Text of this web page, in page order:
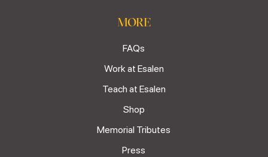
MORE
FAQs
Work at Esalen
Teach at Esalen
Shop
Memorial Tributes
Press